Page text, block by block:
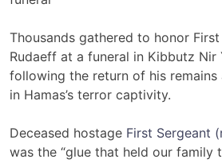
Thousands gathered to honor
Rudaeff at a funeral in Kibbutz Nir
following the return of his
in Hamas’s terror captivity.
Deceased hostage First Sergeant
was the “glue that held our family